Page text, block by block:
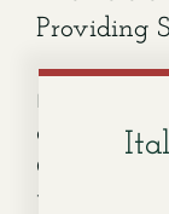
Providing
During
quality of
Grieving
feelings –